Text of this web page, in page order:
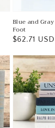
Blue and
Foot
Regular
$62.71 USD